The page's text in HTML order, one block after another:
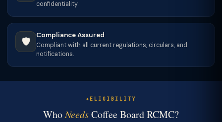
confidentiality.
🛡
Compliance Assured
Compliant with all current regulations, circulars, and
notifications.
ELIGIBILITY
WhoNeedsCoffee Board RCMC?